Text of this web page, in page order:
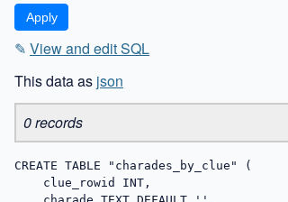
✎ View and edit SQL
This data as json
0 records
CREATE TABLE "charades_by_clue" (